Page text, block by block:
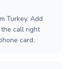
Turkey. Add
call right
card.